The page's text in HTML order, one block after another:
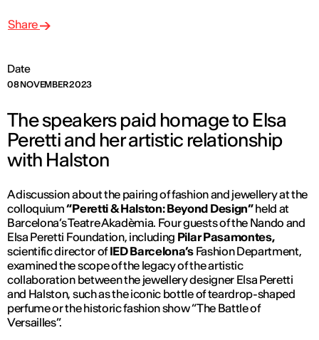
Date
08 NOVEMBER 2023
Share
The speakers paid homage to Elsa
Peretti and her artistic relationship
with Halston
A discussion about the pairing of fashion and jewellery at the
colloquium“Peretti & Halston: Beyond Design”held at
Barcelona’s Teatre Akadèmia. Four guests of the Nando and
Elsa Peretti Foundation, including Pilar Pasamontes,
scientific director ofIED Barcelona’sFashion Department,
examined the scope of the legacy of the artistic
collaboration between the jewellery designer Elsa Peretti
and Halston, such as the iconic bottle of teardrop-shaped
perfume or the historic fashion show “The Battle of
Versailles”.